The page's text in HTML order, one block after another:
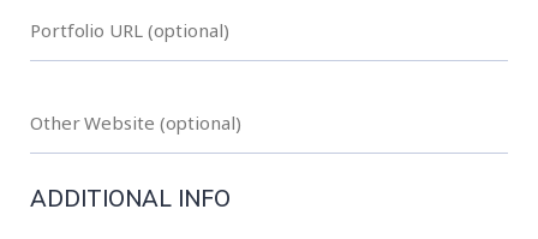
ADDITIONAL INFO